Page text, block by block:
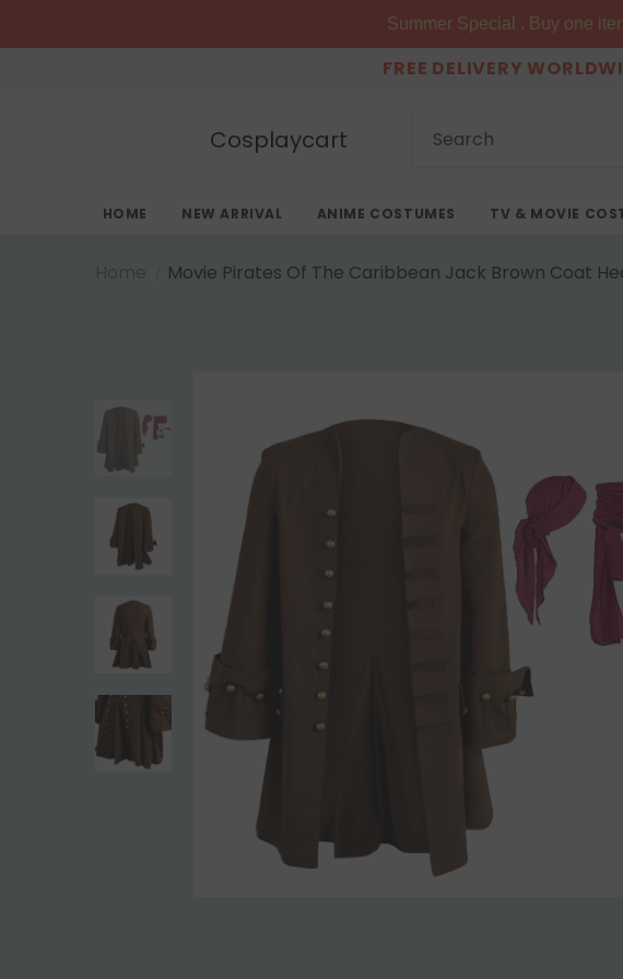
Summer Special . Buy one
FREE DELIVERY
Cosplaycart
HOME NEW ARRIVAL ANIME COSTUMES TV & MOVIE
Movie Pirates Of The Caribbean Jack Brown Coat